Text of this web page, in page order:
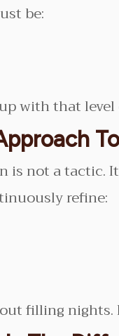
be:
with that level
not a tactic.
refine:
filling